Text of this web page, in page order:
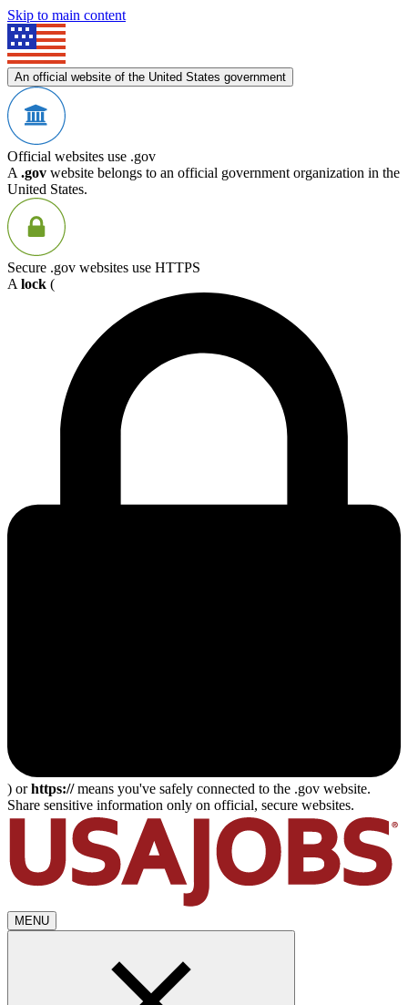
Skip to main content
An official website of the United States government
Official websites use .gov
A .gov website belongs to an official government organization in the
United States.
Secure .gov websites use HTTPS
A lock (
) orhttps://means you've safely connected to the .gov website.
Share sensitive information only on official, secure websites.
MENU